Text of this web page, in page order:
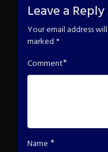
Leave a Reply
Your email address
marked *
Comment*
Name *